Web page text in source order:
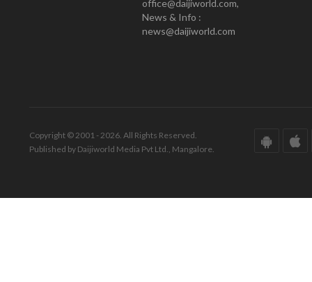
office@daijiworld.com,
News & Info :
news@daijiworld.com
Copyright © 2001 - 2026. All Rights Reserved.
Published by Daijiworld Media Pvt Ltd., Mangalore.